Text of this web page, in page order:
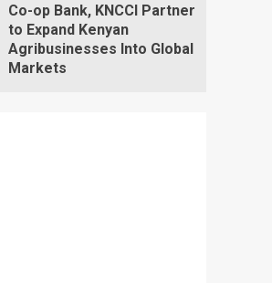
Co-op Bank, KNCCI Partner
to Expand Kenyan
Agribusinesses Into Global
Markets